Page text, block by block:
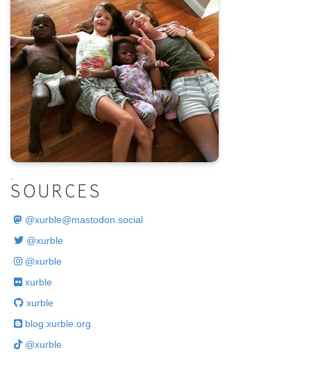
.
SOURCES
@xurble@mastodon.social
@xurble
@xurble
xurble
xurble
blog.xurble.org
@xurble